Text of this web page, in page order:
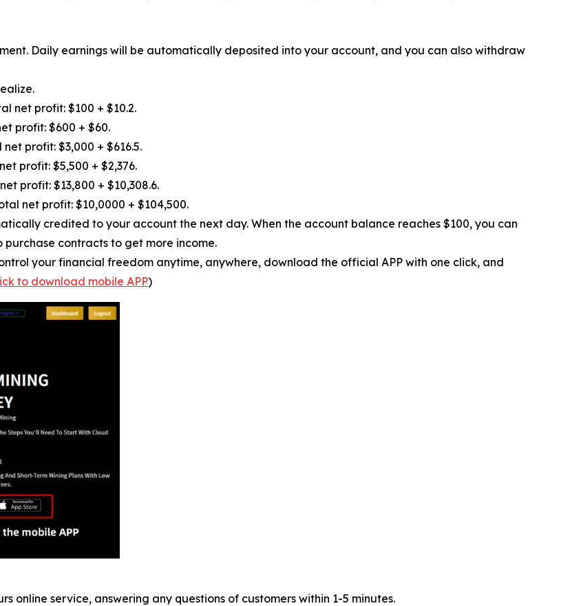
Daily earnings will be automatically deposited into your account, and you can also withdraw
net profit: $100 + $10.2.
profit: $600 + $60.
profit: $3,000 + $616.5.
profit: $5,500 + $2,376.
profit: $13,800 + $10,308.6.
net profit: $10,0000 + $104,500.
credited to your account the next day. When the account balance reaches $100, you can
contracts to get more income.
your financial freedom anytime, anywhere, download the official APP with one click, and
to download mobile APP)
online service, answering any questions of customers within 1-5 minutes.